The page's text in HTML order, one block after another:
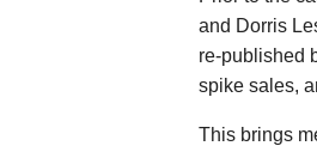
and Dorris
re-published
spike sales,
This brings